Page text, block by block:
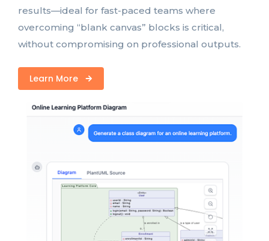
results—ideal for fast-paced teams where
overcoming “blank canvas” blocks is critical,
without compromising on professional outputs.
Learn More